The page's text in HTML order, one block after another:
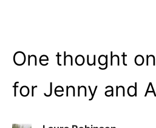
One thought
for Jenny and